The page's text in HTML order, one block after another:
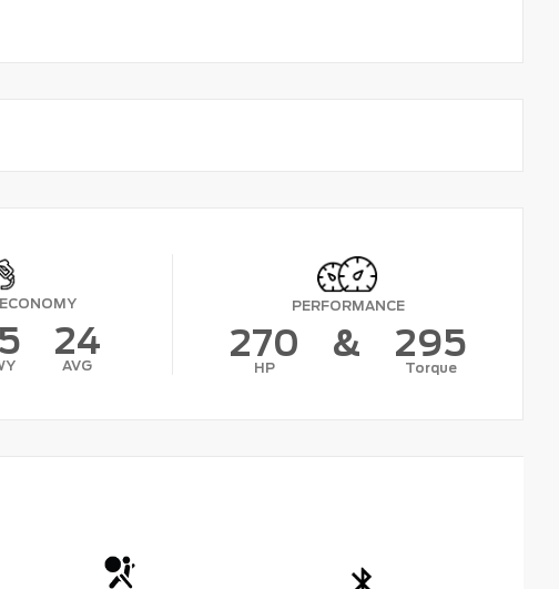
24
AVG
PERFORMANCE
270
HP
& 295
Torque